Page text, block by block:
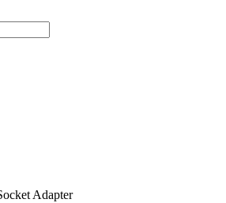
Adapter